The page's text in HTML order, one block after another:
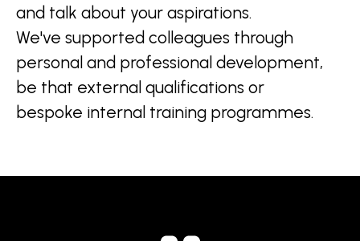
and talk about your aspirations.
We've supported colleagues through
personal and professional development,
be that external qualifications or
bespoke internal training programmes.